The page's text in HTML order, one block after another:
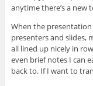
anytime there’s a new
When the
presenters and slides,
all lined up nicely in
even brief notes I can
back to. If I want to